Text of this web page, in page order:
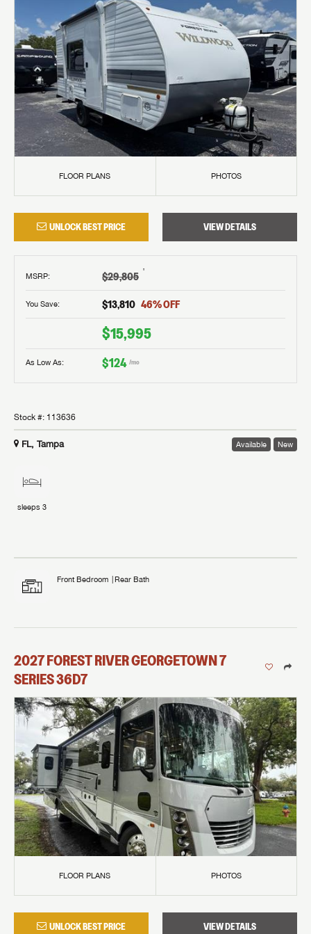
FLOOR PLANS PHOTOS
UNLOCK BEST PRICE VIEW DETAILS
MSRP: $29,805 †
You Save: $13,810 46% OFF
$15,995
As Low As: $124 /mo
Stock #: 113636
FL, Tampa Available New
sleeps 3
Front Bedroom Rear Bath
2027FOREST RIVERGEORGETOWN 7
SERIES36D7
FLOOR PLANS PHOTOS
UNLOCK BEST PRICE VIEW DETAILS